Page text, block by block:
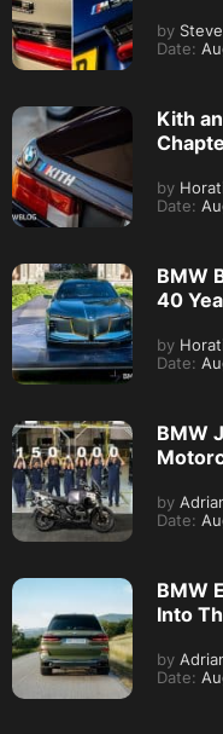
by
Date:
Kith
by
Date:
BMW
40
by
Date:
BMW
by
Date:
BMW
Into
by
Date: